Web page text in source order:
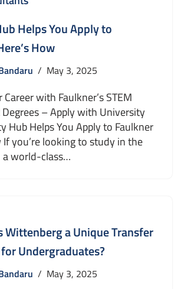
Helps You Apply to
How
May 3, 2025
with Faulkner’s STEM
– Apply with University
Hub Helps You Apply to Faulkner
If you’re looking to study in the
a world-class…
Wittenberg a Unique Transfer
Undergraduates?
May 3, 2025